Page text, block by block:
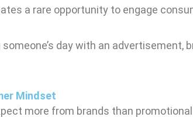
a rare opportunity to engage
day with an
Mindset
more from brands than